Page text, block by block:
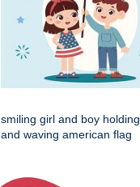
smiling girl and boy holding
and waving american flag